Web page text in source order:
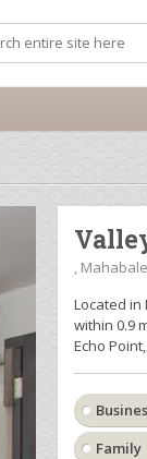
,
Located in
within 0.9
Echo
Family